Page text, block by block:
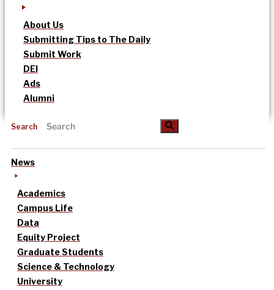
About Us
Submitting Tips to The Daily
Submit Work
DEI
Ads
Alumni
Search
News
Academics
Campus Life
Data
Equity Project
Graduate Students
Science & Technology
University